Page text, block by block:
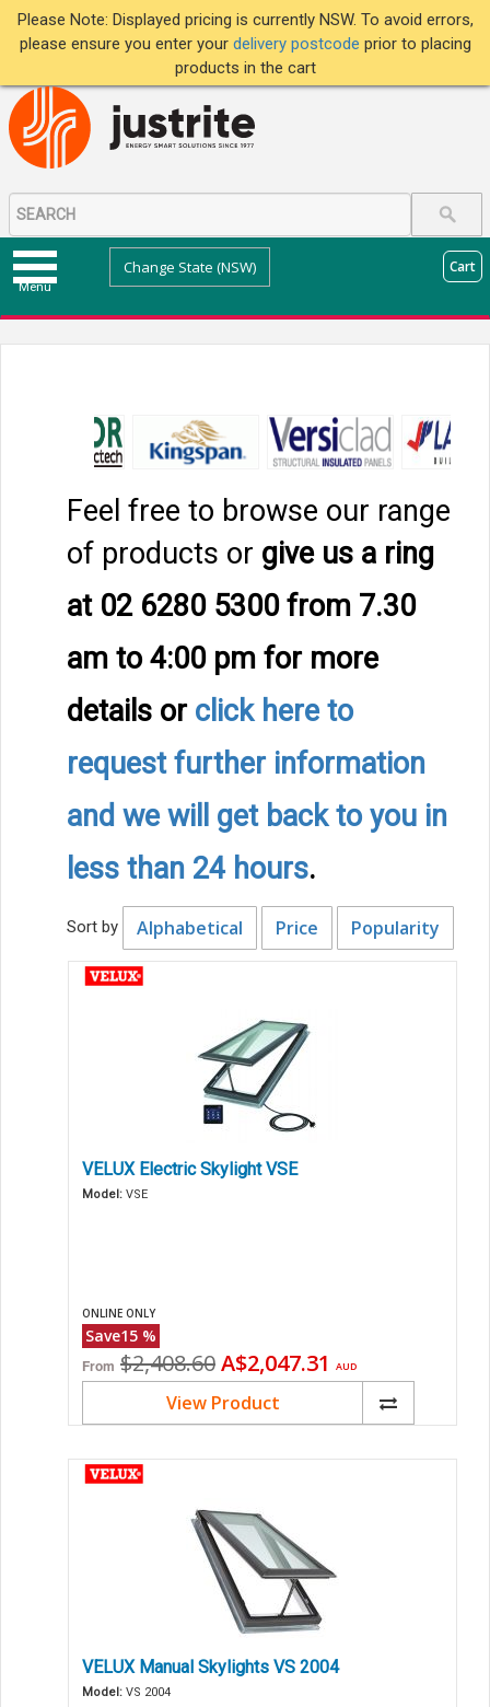
Please Note: Displayed pricing is currently NSW. To avoid errors,
please ensure you enter your delivery postcode prior to placing
products in the cart
Menu
Change State (NSW) Cart
Feel free to browse our range
of products or give us a ring
at 02 6280 5300 from 7.30
am to 4:00 pm for more
details or click here to
request further information
and we will get back to you in
less than 24 hours.
Sort by Alphabetical Price Popularity
VELUX Electric Skylight VSE
Model: VSE
ONLINE ONLY
Save15 %
From Original
price
$2,408.60Current
price
A$2,047.31 AUD
View Product
VELUX Manual Skylights VS 2004
Model: VS 2004